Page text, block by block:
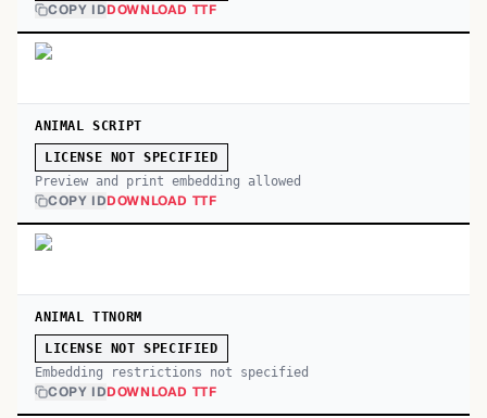
COPY IDDOWNLOAD TTF
ANIMAL SCRIPT
LICENSE NOT SPECIFIED
Preview and print embedding allowed
COPY IDDOWNLOAD TTF
ANIMAL TTNORM
LICENSE NOT SPECIFIED
Embedding restrictions not specified
COPY IDDOWNLOAD TTF